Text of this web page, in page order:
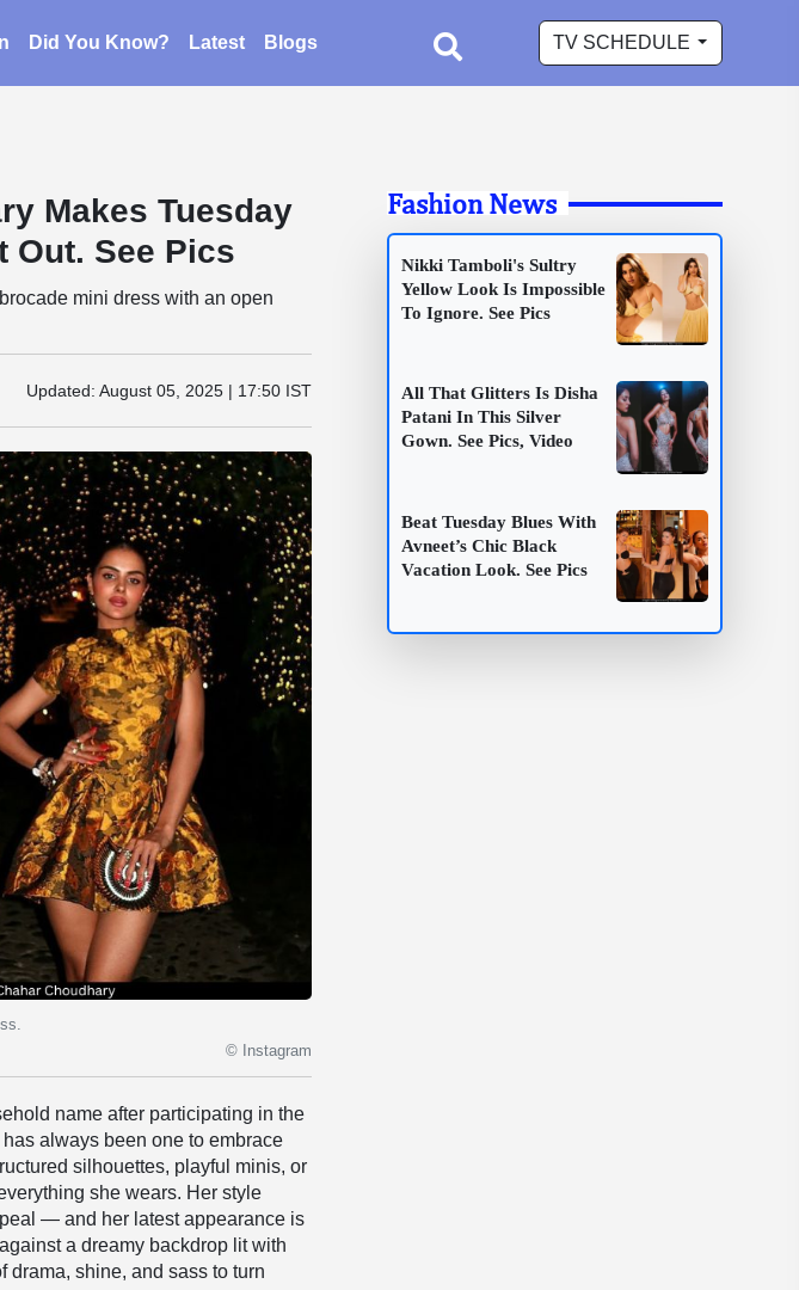
Did You Know? Latest Blogs TV SCHEDULE
Makes Tuesday
Out. See Pics
mini dress with an open
Updated: August 05, 2025 | 17:50 IST
© Instagram
name after participating in the
always been one to embrace
silhouettes, playful minis, or
she wears. Her style
— and her latest appearance is
a dreamy backdrop lit with
drama, shine, and sass to turn
Fashion News
Nikki Tamboli's Sultry
Yellow Look Is Impossible
To Ignore. See Pics
All That Glitters Is Disha
Patani In This Silver
Gown. See Pics, Video
Beat Tuesday Blues With
Avneet’s Chic Black
Vacation Look. See Pics